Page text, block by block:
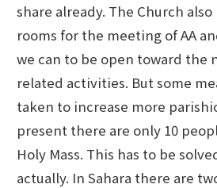
share already. The Church
rooms for the meeting of AA
we can to be open toward the
related activities. But some
taken to increase more
present there are only 10
Holy Mass. This has to be
actually. In Sahara there are